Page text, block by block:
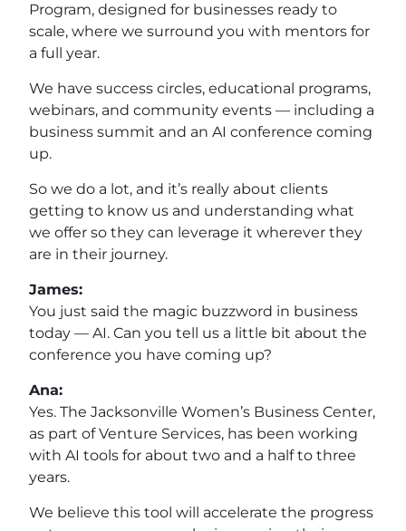
Program, designed for businesses ready to
scale, where we surround you with mentors for
a full year.
We have success circles, educational programs,
webinars, and community events — including a
business summit and an AI conference coming
up.
So we do a lot, and it’s really about clients
getting to know us and understanding what
we offer so they can leverage it wherever they
are in their journey.
James:
You just said the magic buzzword in business
today — AI. Can you tell us a little bit about the
conference you have coming up?
Ana:
Yes. The Jacksonville Women’s Business Center,
as part of Venture Services, has been working
with AI tools for about two and a half to three
years.
We believe this tool will accelerate the progress